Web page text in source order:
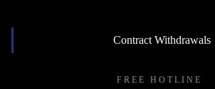
Contract Withdrawals
FREE HOTLINE